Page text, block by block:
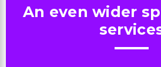
An even wider